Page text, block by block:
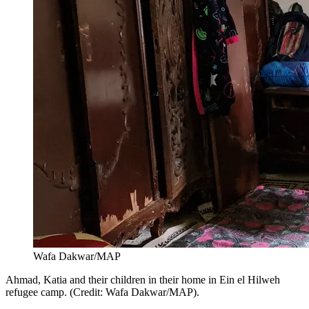
Wafa Dakwar/MAP
Ahmad, Katia and their children in their home in Ein el Hilweh
refugee camp. (Credit: Wafa Dakwar/MAP).